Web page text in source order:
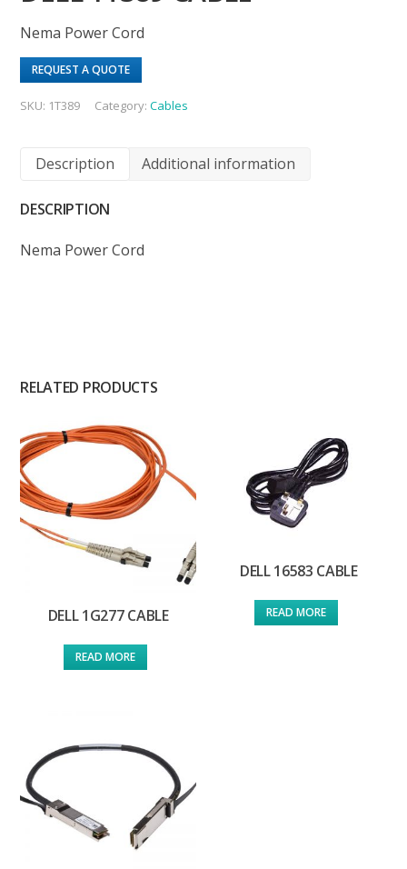
Nema Power Cord
REQUEST A QUOTE
SKU: 1T389 Category:Cables
Description Additional information
DESCRIPTION
Nema Power Cord
RELATED PRODUCTS
DELL 1G277 CABLE
READ MORE
DELL 16583 CABLE
READ MORE